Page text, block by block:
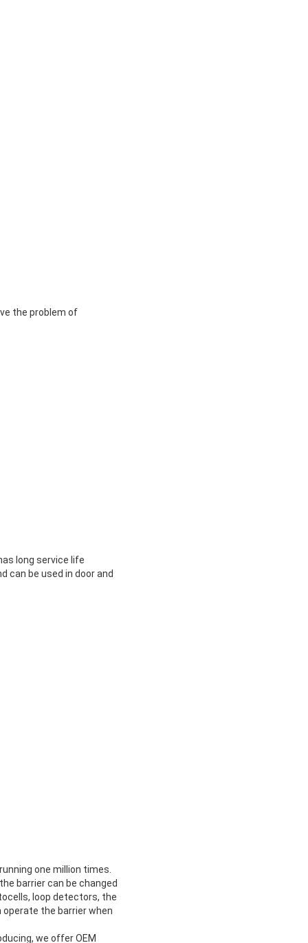
the problem of
long service life
can be used in door and
one million times.
barrier can be changed
loop detectors, the
the barrier when
we offer OEM